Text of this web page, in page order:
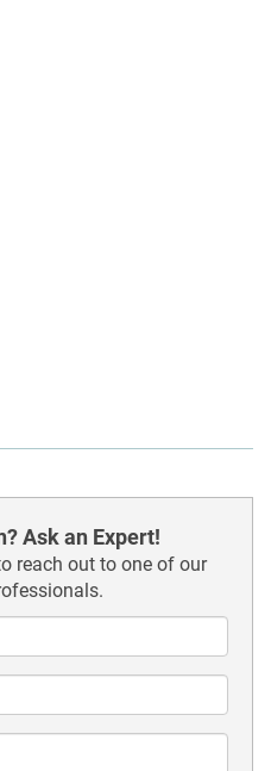
Ask an Expert!
reach out to one of our